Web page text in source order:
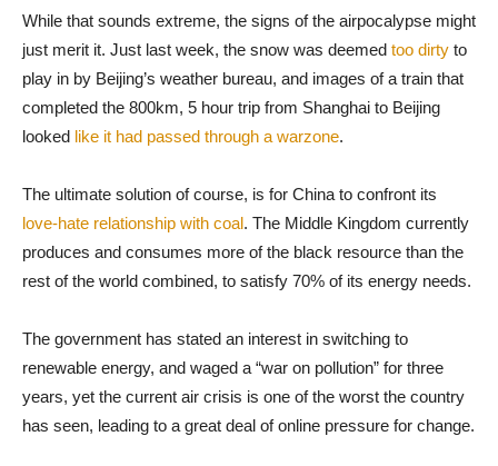
While that sounds extreme, the signs of the airpocalypse might
just merit it. Just last week, the snow was deemed too dirty to
play in by Beijing’s weather bureau, and images of a train that
completed the 800km, 5 hour trip from Shanghai to Beijing
looked like it had passed through a warzone.
The ultimate solution of course, is for China to confront its
love-hate relationship with coal. The Middle Kingdom currently
produces and consumes more of the black resource than the
rest of the world combined, to satisfy 70% of its energy needs.
The government has stated an interest in switching to
renewable energy, and waged a “war on pollution” for three
years, yet the current air crisis is one of the worst the country
has seen, leading to a great deal of online pressure for change.